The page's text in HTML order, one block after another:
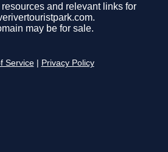
and relevant links for
may be for sale.
Service Privacy Policy